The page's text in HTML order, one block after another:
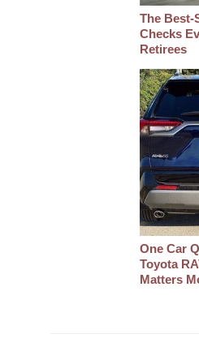
The
Checks
Retirees
One Car
Toyota
Matters